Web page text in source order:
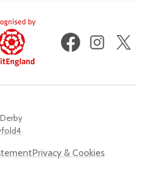
FacebookInstagram
Privacy & Cookies